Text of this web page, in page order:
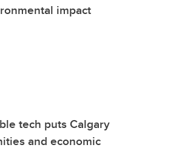
impact
tech puts Calgary
and economic